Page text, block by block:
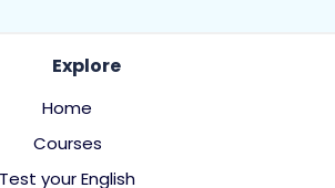
Explore
Home
Courses
Test your English